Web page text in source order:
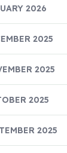
2026
2025
2025
2025
2025